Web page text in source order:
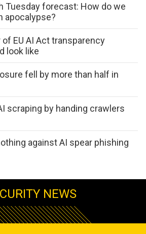
Tuesday forecast: How do we
apocalypse?
EU AI Act transparency
look like
fell by more than half in
scraping by handing crawlers
against AI spear phishing
NEWS